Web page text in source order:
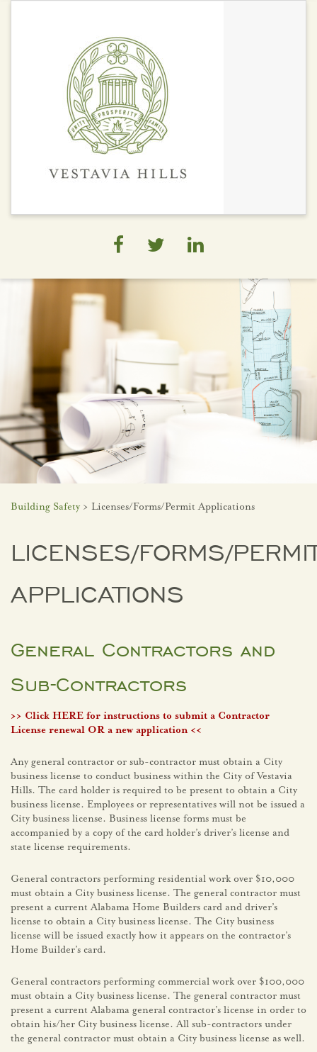
Building Safety > Licenses/Forms/Permit Applications
LICENSES/FORMS/
APPLICATIONS
General Contractors and
Sub-Contractors
>> Click HERE for instructions to submit a Contractor
License renewal OR a new application<<
Any general contractor or sub-contractor must obtain a City
business license to conduct business within the City of Vestavia
Hills. The card holder is required to be present to obtain a City
business license. Employees or representatives will not be issued a
City business license. Business license forms must be
accompanied by a copy of the card holder’s driver’s license and
state license requirements.
General contractors performing residential work over $10,000
must obtain a City business license. The general contractor must
present a current Alabama Home Builders card and driver’s
license to obtain a City business license. The City business
license will be issued exactly how it appears on the contractor’s
Home Builder’s card.
General contractors performing commercial work over $100,000
must obtain a City business license. The general contractor must
present a current Alabama general contractor’s license in order to
obtain his/her City business license. All sub-contractors under
the general contractor must obtain a City business license as well.